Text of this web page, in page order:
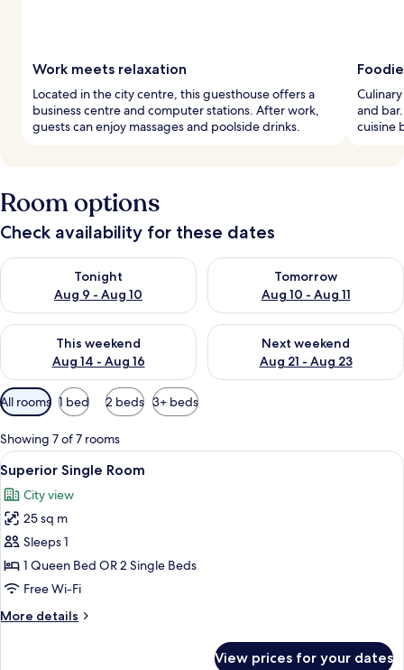
Work meets relaxation
Located in the city centre, this guesthouse offers a
business centre and computer stations. After work,
guests can enjoy massages and poolside drinks.
and
cuisine
Room options
Check availability for these dates
Tonight
Aug 9 - Aug 10
Check availability for tonight Aug 9 - Aug 10
Tomorrow
Aug 10 - Aug 11
Check availability for
This weekend
Aug 14 - Aug 16
Check availability for this weekend Aug 14 - Aug 16
Next weekend
Aug 21 - Aug 23
Check availability for next
Available
filters
for
rooms
All rooms 1 bed 2 beds 3+ beds
Showing 7 of 7 rooms
View
all
photos
for
Superior
Single
Room
A bedroom with a bed, a TV, a desk,
19
Superior Single Room
City view
25 sq m
Sleeps 1
1 Queen Bed OR 2 Single Beds
Free Wi-Fi
More details
More
View prices for your dates